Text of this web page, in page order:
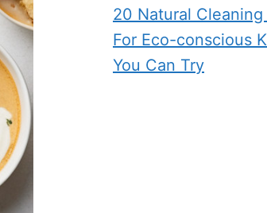
20 Natural Cleaning
For Eco-conscious
You Can Try